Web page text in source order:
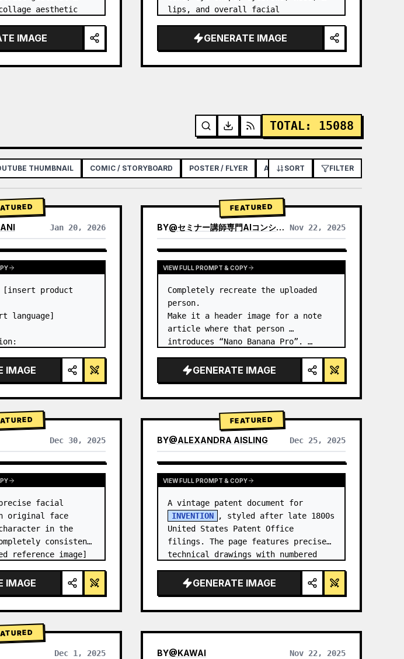
aesthetic
shapes…
IMAGE
lips, and overall facial
GENERATE IMAGE
TOTAL: 15088
THUMBNAIL COMIC / STORYBOARD POSTER / FLYER APP / WEB DESIGN
SORT FILTER
Jan 20, 2026
OTHER MODELS
product
language]
product
8 modules (card 2
dominant…
IMAGE
FEATURED
BY@セミナー講師専門AIコンシェルジュ｜工藤 晶 Nov 22, 2025
VIEW RESULTS FROM OTHER MODELS
VIEW FULL PROMPT & COPY
Completely recreate the uploaded
person.
Make it a header image for a note
article where that person
introduces “Nano Banana Pro”. …
GENERATE IMAGE
Dec 30, 2025
facial
original face
in the
consistent
reference image]
(Navy Blue
character wears…
IMAGE
FEATURED
BY@ALEXANDRA AISLING Dec 25, 2025
VIEW RESULTS FROM OTHER MODELS
VIEW FULL PROMPT & COPY
INVENTION
, styled after late 1800s
United States Patent Office
filings. The page features precise
technical drawings with numbered
GENERATE IMAGE
Dec 1, 2025 BY@KAWAI Nov 22, 2025